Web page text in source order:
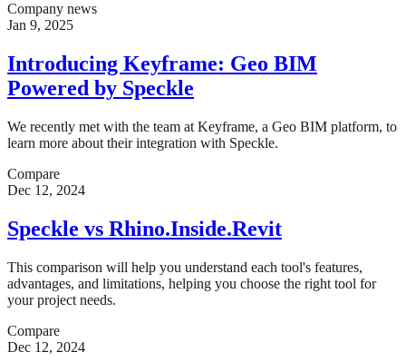
Company news
Jan 9, 2025
Introducing Keyframe: Geo BIM
Powered by Speckle
We recently met with the team at Keyframe, a Geo BIM platform, to
learn more about their integration with Speckle.
Compare
Dec 12, 2024
Speckle vs Rhino.Inside.Revit
This comparison will help you understand each tool's features,
advantages, and limitations, helping you choose the right tool for
your project needs.
Compare
Dec 12, 2024